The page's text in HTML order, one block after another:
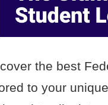
the best
to your